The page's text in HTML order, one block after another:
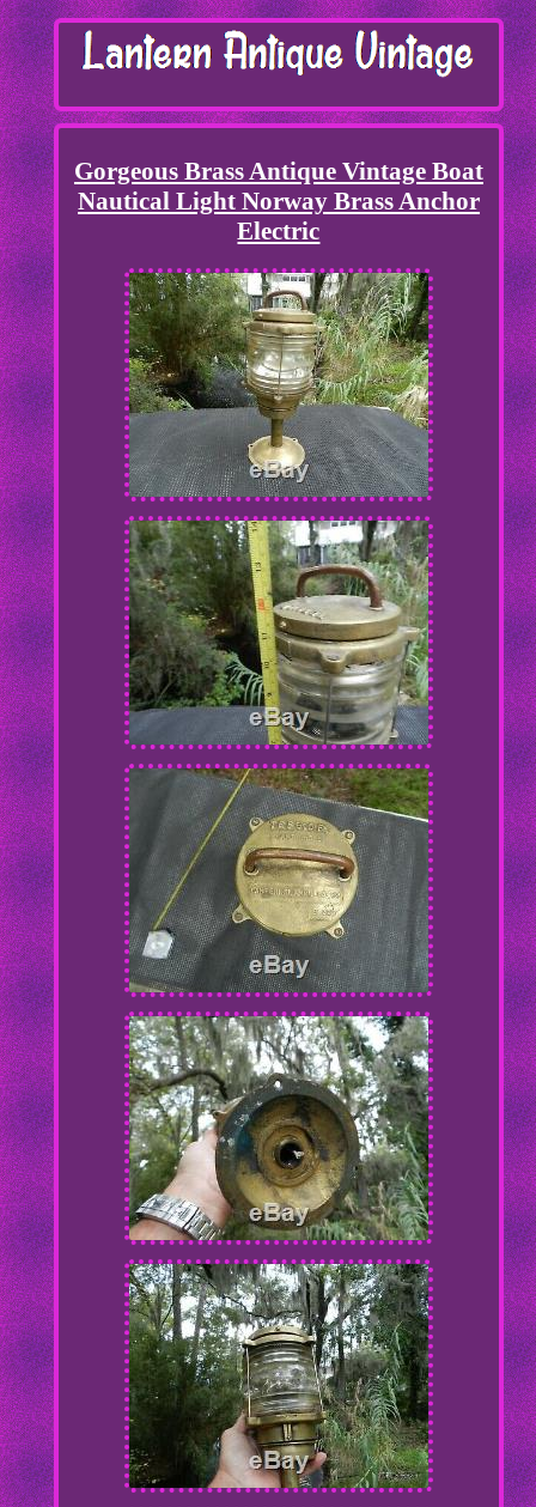
Gorgeous Brass Antique Vintage Boat
Nautical Light Norway Brass Anchor
Electric